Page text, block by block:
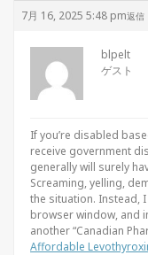
7月 16, 2025 5:48 pm返信
blpelt
ゲスト
If you’re disabled
receive government
generally will surely
Screaming, yelling,
the situation. Instead,
browser window, and
another “Canadian
Affordable